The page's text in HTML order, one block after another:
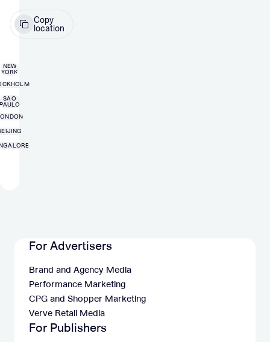
Copy
location
NEW
YORK
SAO
For Advertisers
Brand and Agency Media
Performance Marketing
CPG and Shopper Marketing
Verve Retail Media
For Publishers